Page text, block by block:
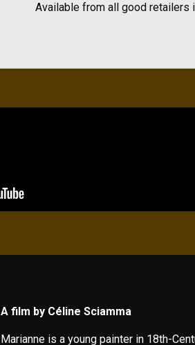
Available from all good retailers
A film by Céline Sciamma
Marianne is a young painter in 18th-